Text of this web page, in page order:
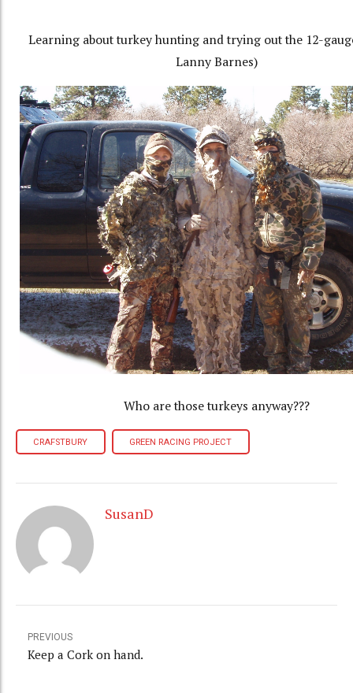
Learning about turkey hunting and trying out the 12-
Lanny Barnes)
Who are those turkeys anyway???
CRAFSTBURY GREEN RACING PROJECT
SusanD
PREVIOUS
Keep a Cork on hand.